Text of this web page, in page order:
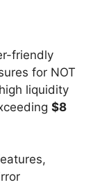
friendly
for NOT
liquidity
$8